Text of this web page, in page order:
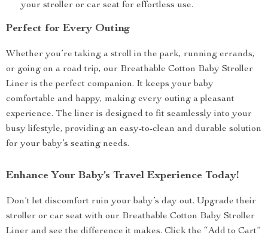
your stroller or car seat for effortless use.
Perfect for Every Outing
Whether you’re taking a stroll in the park, running errands,
or going on a road trip, our Breathable Cotton Baby Stroller
Liner is the perfect companion. It keeps your baby
comfortable and happy, making every outing a pleasant
experience. The liner is designed to fit seamlessly into your
busy lifestyle, providing an easy-to-clean and durable solution
for your baby’s seating needs.
Enhance Your Baby’s Travel Experience Today!
Don’t let discomfort ruin your baby’s day out. Upgrade their
stroller or car seat with our Breathable Cotton Baby Stroller
Liner and see the difference it makes. Click the “Add to Cart”